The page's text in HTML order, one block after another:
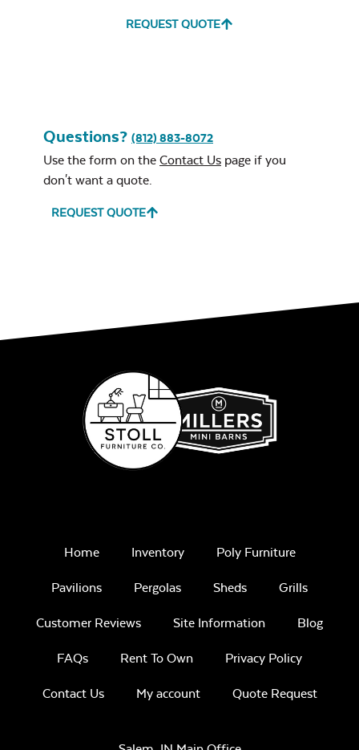
Remix Mesa
Rainwashed
Unwind Sky
REQUEST QUOTE
Questions? (812) 883-8072
Use the form on the Contact Us page if you
don't want a quote.
REQUEST QUOTE
Home Inventory Poly Furniture
Pavilions Pergolas Sheds Grills
Customer Reviews Site Information Blog
FAQs Rent To Own Privacy Policy
Contact Us My account Quote Request